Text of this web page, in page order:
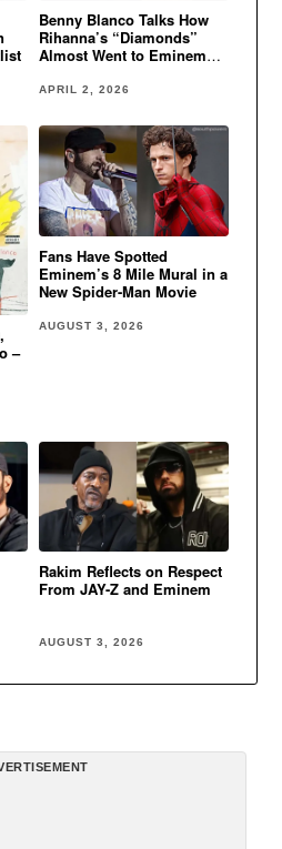
Benny Blanco Talks How
Rihanna’s “Diamonds”
Almost Went to Eminem
APRIL 2, 2026
–
Fans Have Spotted
Eminem’s 8 Mile Mural in a
New Spider-Man Movie
AUGUST 3, 2026
Rakim Reflects on Respect
From JAY-Z and Eminem
AUGUST 3, 2026